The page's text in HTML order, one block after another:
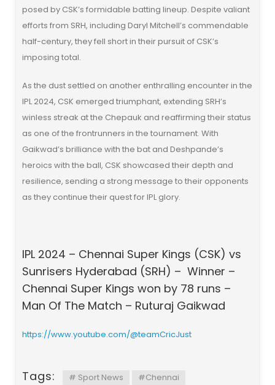
posed by CSK’s formidable batting lineup. Despite valiant
efforts from SRH, including Daryl Mitchell’s commendable
half-century, they fell short in their pursuit of CSK’s
imposing total.
As the dust settled on another enthralling encounter in the
IPL 2024, CSK emerged triumphant, extending SRH’s
winless streak at the Chepauk and reaffirming their status
as one of the frontrunners in the tournament. With
Gaikwad’s brilliance with the bat and Deshpande’s
heroics with the ball, CSK showcased their depth and
resilience, sending a strong message to their opponents
as they continue their quest for IPL glory.
IPL 2024 – Chennai Super Kings (CSK) vs
Sunrisers Hyderabad (SRH) – Winner –
Chennai Super Kings won by 78 runs –
Man Of The Match – Ruturaj Gaikwad
https://www.youtube.com/@teamCricJust
Tags: # Sport News
#Chennai